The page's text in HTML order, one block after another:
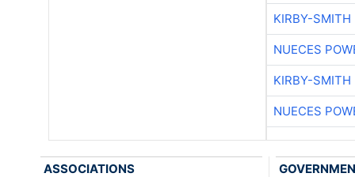
KIRBY-SMITH
NUECES
KIRBY-SMITH
NUECES
ASSOCIATIONS